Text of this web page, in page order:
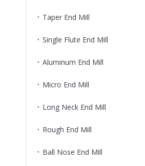
Taper End Mill
Single Flute End Mill
Aluminum End Mill
Micro End Mill
Long Neck End Mill
Rough End Mill
Ball Nose End Mill